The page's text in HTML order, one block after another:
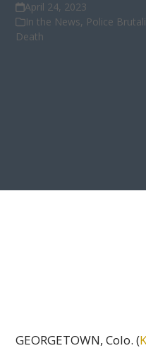
April 24, 2023
In the News, Police
Death
GEORGETOWN, Colo. (